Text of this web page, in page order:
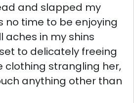
and slapped my
no time to be enjoying
aches in my shins
to delicately freeing
clothing strangling her,
anything other than